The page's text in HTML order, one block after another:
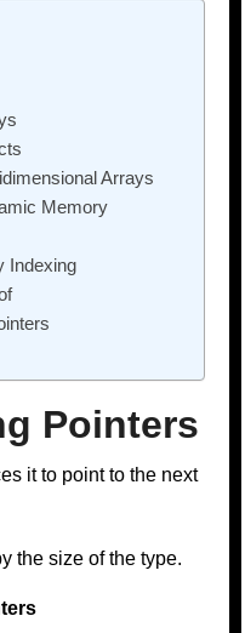
Arrays
Memory
Indexing
Pointers
it to point to the next
the size of the type.